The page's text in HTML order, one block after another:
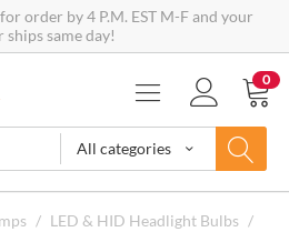
order by 4 P.M. EST M-F and your
ships same day!
All categories
0
/ LED & HID Headlight Bulbs /